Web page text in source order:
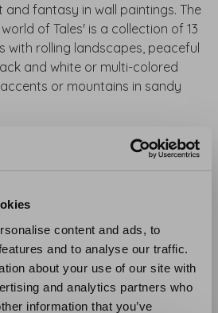
content and ads, to
and to analyse our traffic.
about your use of our site with
and analytics partners who
information that you’ve
and fantasy in wall paintings. The
of Tales' is a collection of 13
with rolling landscapes, peaceful
and white or multi-colored
or mountains in sandy
Visit our wallpaper shop